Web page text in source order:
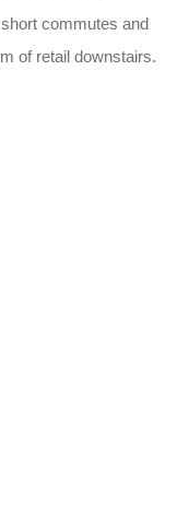
commutes and
of retail downstairs.